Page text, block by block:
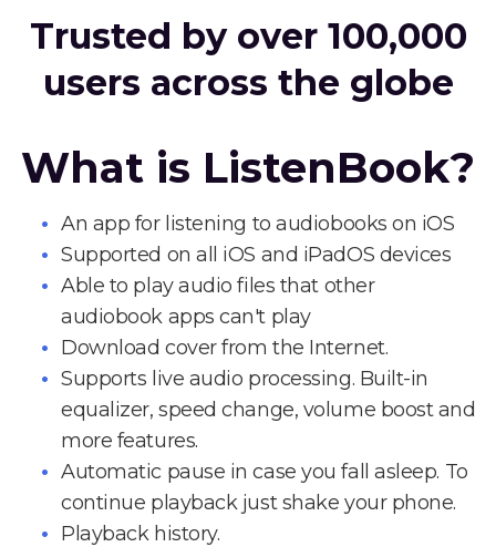
Trusted by over 100,000
users across the globe
What is ListenBook?
An app for listening to audiobooks on iOS
Supported on all iOS and iPadOS devices
Able to play audio files that other
audiobook apps can't play
Download cover from the Internet.
Supports live audio processing. Built-in
equalizer, speed change, volume boost and
more features.
Automatic pause in case you fall asleep. To
continue playback just shake your phone.
Playback history.